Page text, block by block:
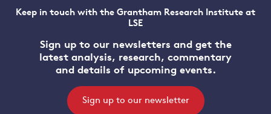
Keep in touch with the Grantham Research Institute at
LSE
Sign up to our newsletters and get the
latest analysis, research, commentary
and details of upcoming events.
Sign up to our newsletter